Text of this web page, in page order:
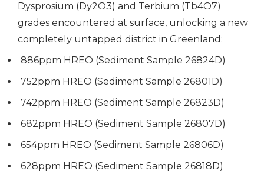
Dysprosium (Dy2O3) and Terbium (Tb4O7)
grades encountered at surface, unlocking a new
completely untapped district in Greenland:
886ppm HREO (Sediment Sample 26824D)
752ppm HREO (Sediment Sample 26801D)
742ppm HREO (Sediment Sample 26823D)
682ppm HREO (Sediment Sample 26807D)
654ppm HREO (Sediment Sample 26806D)
628ppm HREO (Sediment Sample 26818D)